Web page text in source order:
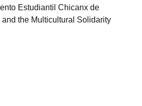
Estudiantil Chicanx de
the Multicultural Solidarity